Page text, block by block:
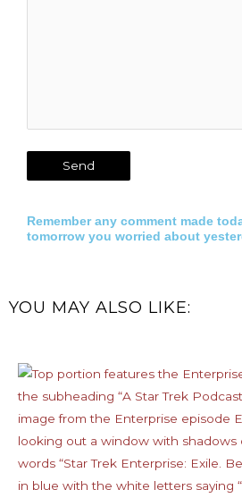
Remember any comment made
tomorrow you worried about
YOU MAY ALSO LIKE: